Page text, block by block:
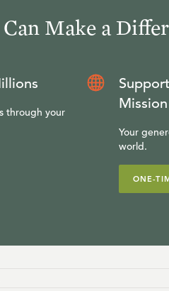
Make a
through your
Mission
Your
world.
ONE-